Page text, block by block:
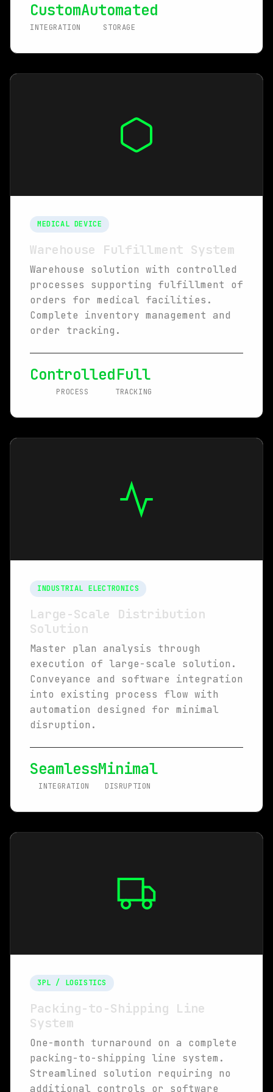
Custom
INTEGRATION
Automated
STORAGE
MEDICAL DEVICE
Warehouse Fulfillment System
Warehouse solution with controlled
processes supporting fulfillment of
orders for medical facilities.
Complete inventory management and
order tracking.
Controlled
PROCESS
Full
TRACKING
INDUSTRIAL ELECTRONICS
Large-Scale Distribution
Solution
Master plan analysis through
execution of large-scale solution.
Conveyance and software integration
into existing process flow with
automation designed for minimal
disruption.
Seamless
INTEGRATION
Minimal
DISRUPTION
3PL / LOGISTICS
Packing-to-Shipping Line
System
One-month turnaround on a complete
packing-to-shipping line system.
Streamlined solution requiring no
additional controls or software